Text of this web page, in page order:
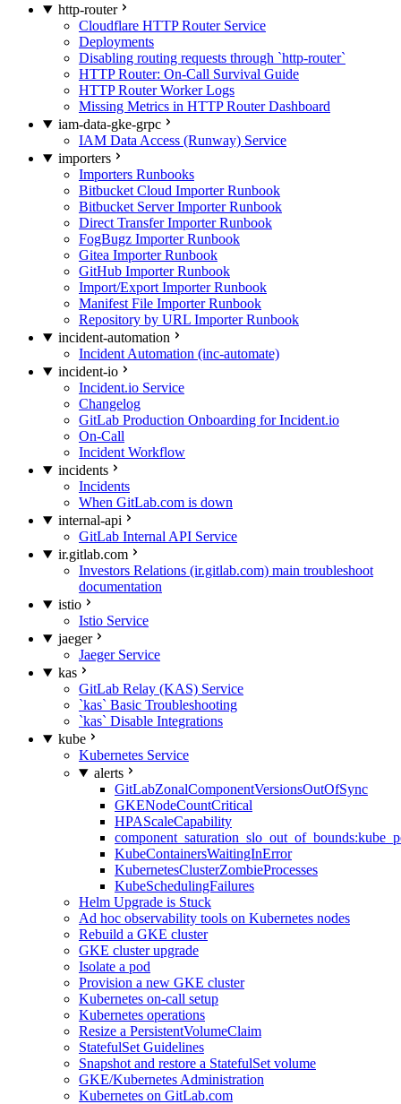
http-router
Cloudflare HTTP Router Service
Deployments
Disabling routing requests through `http-router`
HTTP Router: On-Call Survival Guide
HTTP Router Worker Logs
Missing Metrics in HTTP Router Dashboard
iam-data-gke-grpc
IAM Data Access (Runway) Service
importers
Importers Runbooks
Bitbucket Cloud Importer Runbook
Bitbucket Server Importer Runbook
Direct Transfer Importer Runbook
FogBugz Importer Runbook
Gitea Importer Runbook
GitHub Importer Runbook
Import/Export Importer Runbook
Manifest File Importer Runbook
Repository by URL Importer Runbook
incident-automation
Incident Automation (inc-automate)
incident-io
Incident.io Service
Changelog
GitLab Production Onboarding for Incident.io
On-Call
Incident Workflow
incidents
Incidents
When GitLab.com is down
internal-api
GitLab Internal API Service
ir.gitlab.com
Investors Relations (ir.gitlab.com) main troubleshoot
documentation
istio
Istio Service
jaeger
Jaeger Service
kas
GitLab Relay (KAS) Service
`kas` Basic Troubleshooting
`kas` Disable Integrations
kube
Kubernetes Service
alerts
GitLabZonalComponentVersionsOutOfSync
GKENodeCountCritical
HPAScaleCapability
KubeContainersWaitingInError
KubernetesClusterZombieProcesses
KubeSchedulingFailures
Helm Upgrade is Stuck
Ad hoc observability tools on Kubernetes nodes
Rebuild a GKE cluster
GKE cluster upgrade
Isolate a pod
Provision a new GKE cluster
Kubernetes on-call setup
Kubernetes operations
Resize a PersistentVolumeClaim
StatefulSet Guidelines
Snapshot and restore a StatefulSet volume
GKE/Kubernetes Administration
Kubernetes on GitLab.com